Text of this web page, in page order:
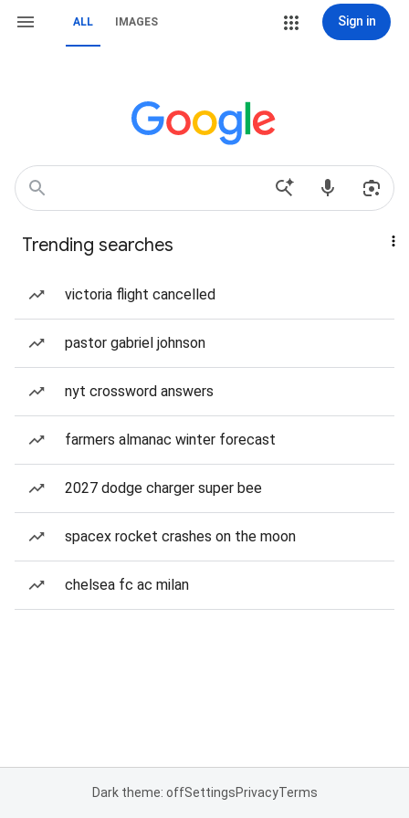
ALL IMAGES Sign in
Trending searches
victoria flight cancelled
pastor gabriel johnson
nyt crossword answers
farmers almanac winter forecast
2027 dodge charger super bee
spacex rocket crashes on the moon
chelsea fc ac milan
Dark theme: offSettingsPrivacyTerms